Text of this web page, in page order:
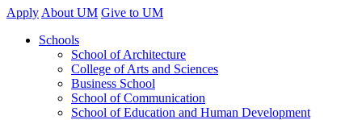
Apply About UM Give to UM
Schools
School of Architecture
College of Arts and Sciences
Business School
School of Communication
School of Education and Human Development